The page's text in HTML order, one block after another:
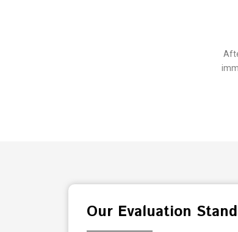
Our Evaluation